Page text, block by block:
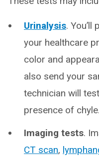
Urinalysis.
your healthcare
color and
also send your
technician will
presence of chyle.
Imaging tests.
CT scan,